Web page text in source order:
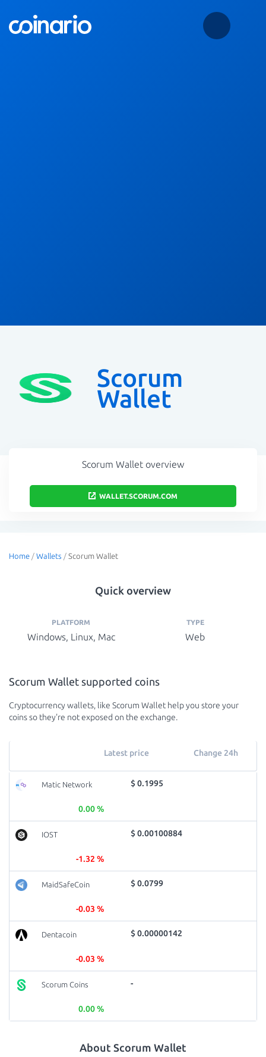
Scorum
Wallet
Scorum Wallet overview
WALLET.SCORUM.COM
Home / Wallets / Scorum Wallet
Quick overview
PLATFORM
Windows, Linux, Mac
TYPE
Web
Scorum Wallet supported coins
Cryptocurrency wallets, like Scorum Wallet help you store your
coins so they're not exposed on the exchange.
Latest price Change 24h
Matic Network $ 0.1995
0.00 %
IOST $ 0.00100884
-1.32 %
MaidSafeCoin $ 0.0799
-0.03 %
Dentacoin $ 0.00000142
-0.03 %
Scorum Coins -
0.00 %
About Scorum Wallet